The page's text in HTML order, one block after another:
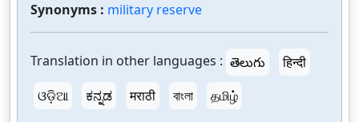
Synonyms : military reserve
Translation in other languages : తెలుగు
हिन्दी
ଓଡ଼ିଆ
ಕನ್ನಡ मराठी বাংলা தமிழ்